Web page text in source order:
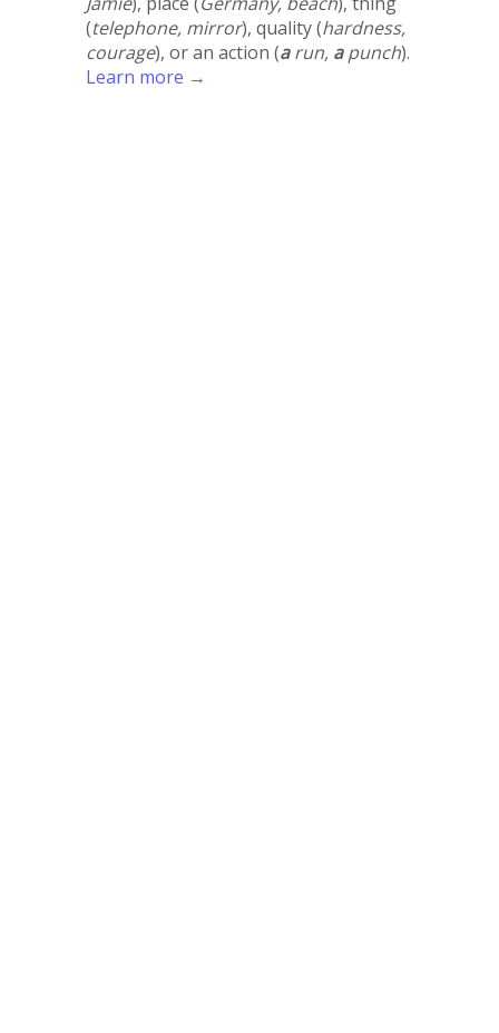
(telephone, mirror), quality (hardness,
courage), or an action (arun, apunch).
Learn more →